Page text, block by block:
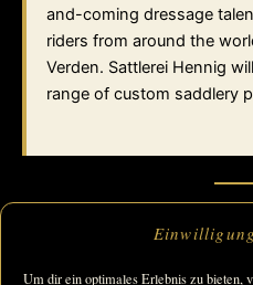
Um dir ein optimales Erlebnis zu bieten,
and-coming dressage
riders from around the
Verden. Sattlerei Hennig
range of custom saddlery